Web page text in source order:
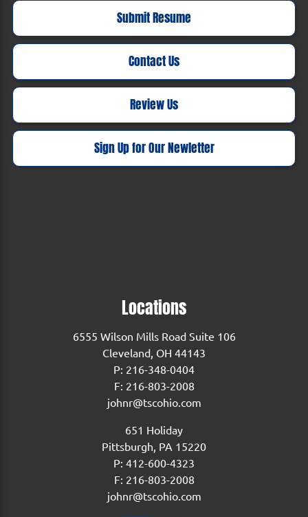
Submit Resume
Contact Us
Review Us
Sign Up for Our Newletter
Locations
6555 Wilson Mills Road Suite 106
Cleveland, OH 44143
P: 216-348-0404
F: 216-803-2008
johnr@tscohio.com
651 Holiday
Pittsburgh, PA 15220
P: 412-600-4323
F: 216-803-2008
johnr@tscohio.com